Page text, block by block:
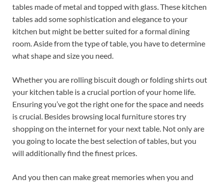
tables made of metal and topped with glass. These kitchen
tables add some sophistication and elegance to your
kitchen but might be better suited for a formal dining
room. Aside from the type of table, you have to determine
what shape and size you need.
Whether you are rolling biscuit dough or folding shirts out
your kitchen table is a crucial portion of your home life.
Ensuring you’ve got the right one for the space and needs
is crucial. Besides browsing local furniture stores try
shopping on the internet for your next table. Not only are
you going to locate the best selection of tables, but you
will additionally find the finest prices.
And you then can make great memories when you and